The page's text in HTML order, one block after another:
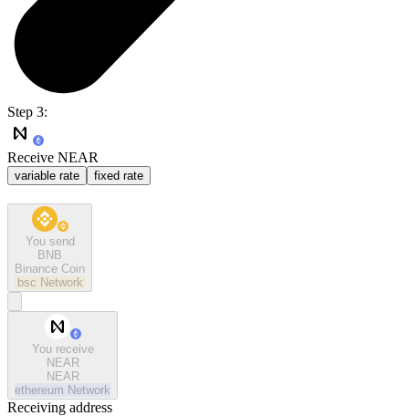
Step 3:
Receive NEAR
variable rate fixed rate
You send
BNB
Binance Coin
bsc Network
You receive
NEAR
NEAR
ethereum Network
Receiving address